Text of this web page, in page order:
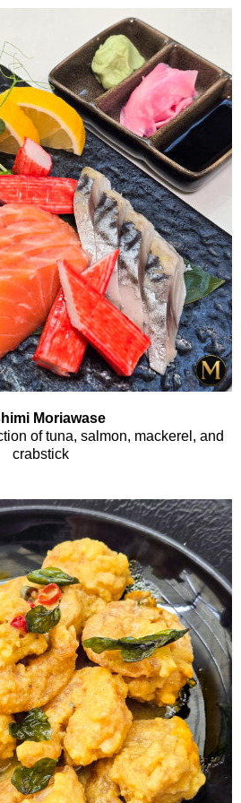
Moriawase
of tuna, salmon, mackerel, and
crabstick